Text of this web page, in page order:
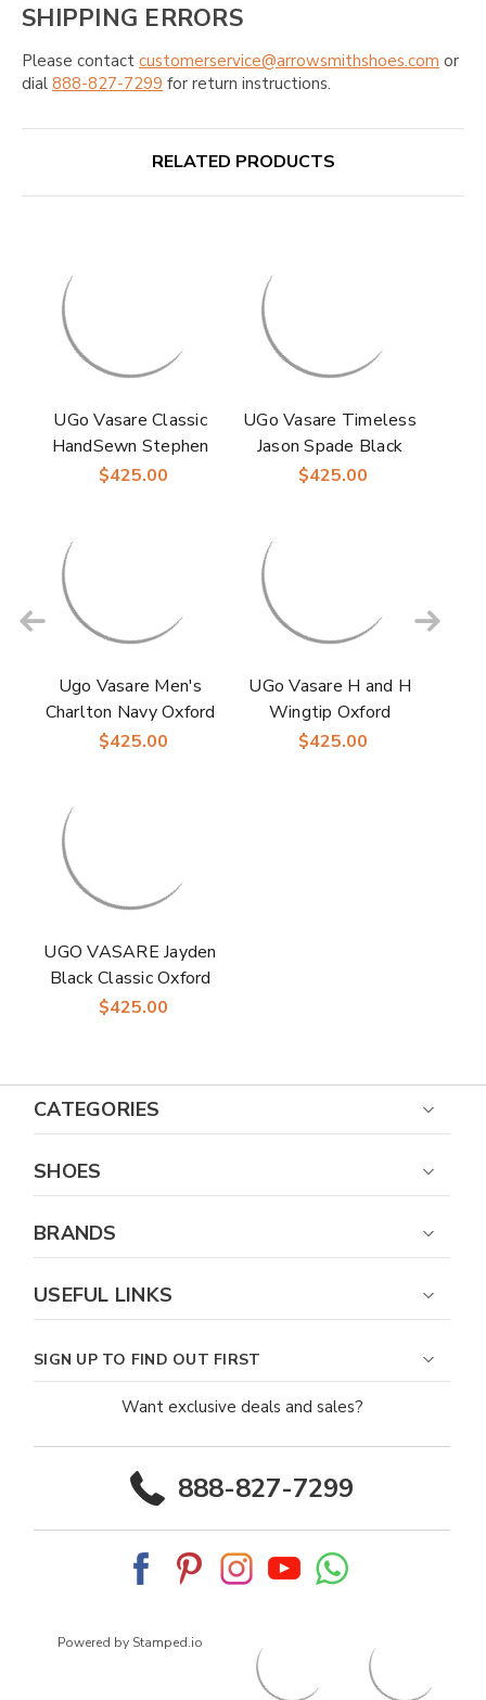
SHIPPING ERRORS
Please contact customerservice@arrowsmithshoes.com or
dial 888-827-7299 for return instructions.
RELATED PRODUCTS
UGo Vasare Classic
HandSewn Stephen
Two-Toned Laceup
$425.00
UGo Vasare Timeless
Jason Spade Black
Patent Laceup
$425.00
Ugo Vasare Men's
Charlton Navy Oxford
Shoes
$425.00
UGo Vasare H and H
Wingtip Oxford
Laceup Shoes - Time-
$425.00
UGO VASARE Jayden
Black Classic Oxford
Formal Shoes
$425.00
CATEGORIES
SHOES
BRANDS
USEFUL LINKS
SIGN UP TO FIND OUT FIRST
Want exclusive deals and sales?
888-827-7299
Powered by Stamped.io